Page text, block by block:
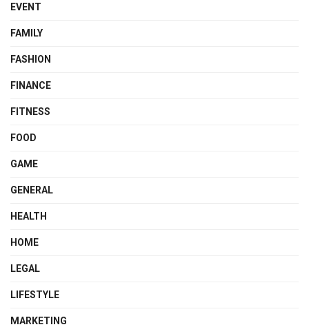
EVENT
FAMILY
FASHION
FINANCE
FITNESS
FOOD
GAME
GENERAL
HEALTH
HOME
LEGAL
LIFESTYLE
MARKETING